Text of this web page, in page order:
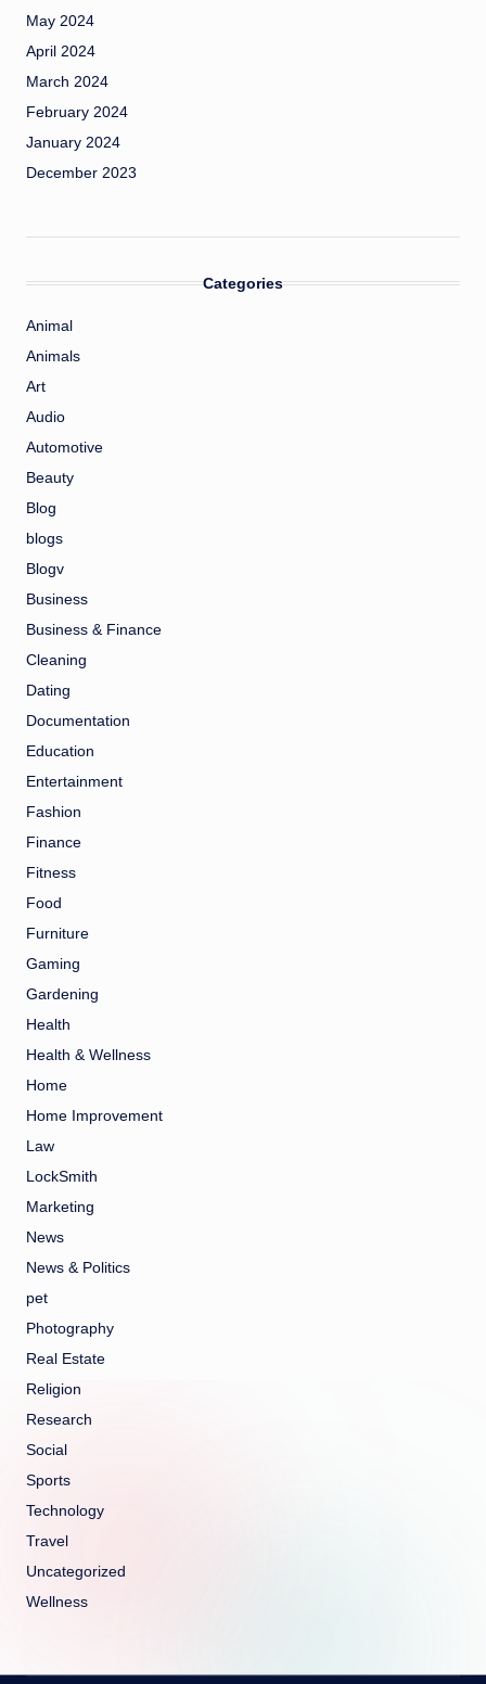
May 2024
April 2024
March 2024
February 2024
January 2024
December 2023
Categories
Animal
Animals
Art
Audio
Automotive
Beauty
Blog
blogs
Blogv
Business
Business & Finance
Cleaning
Dating
Documentation
Education
Entertainment
Fashion
Finance
Fitness
Food
Furniture
Gaming
Gardening
Health
Health & Wellness
Home
Home Improvement
Law
LockSmith
Marketing
News
News & Politics
pet
Photography
Real Estate
Religion
Research
Social
Sports
Technology
Travel
Uncategorized
Wellness